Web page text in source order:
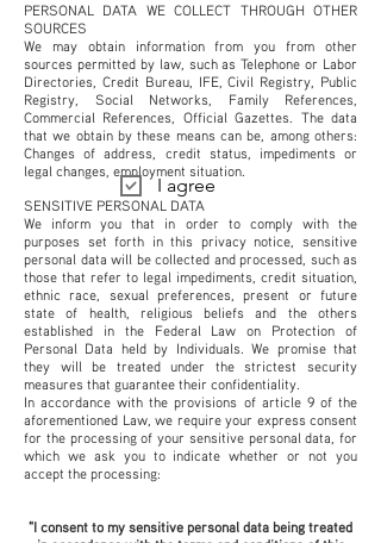
PERSONAL DATA WE COLLECT THROUGH OTHER
SOURCES
We may obtain information from you from other
sources permitted by law, such as Telephone or Labor
Directories, Credit Bureau, IFE, Civil Registry, Public
Registry, Social Networks, Family References,
Commercial References, Official Gazettes. The data
that we obtain by these means can be, among others:
Changes of address, credit status, impediments or
legal changes, employment situation.
SENSITIVE PERSONAL DATA
We inform you that in order to comply with the
purposes set forth in this privacy notice, sensitive
personal data will be collected and processed, such as
those that refer to legal impediments, credit situation,
ethnic race, sexual preferences, present or future
state of health, religious beliefs and the others
established in the Federal Law on Protection of
Personal Data held by Individuals. We promise that
they will be treated under the strictest security
measures that guarantee their confidentiality.
In accordance with the provisions of article 9 of the
aforementioned Law, we require your express consent
for the processing of your sensitive personal data, for
which we ask you to indicate whether or not you
accept the processing:
"I consent to my sensitive personal data being treated
I agree